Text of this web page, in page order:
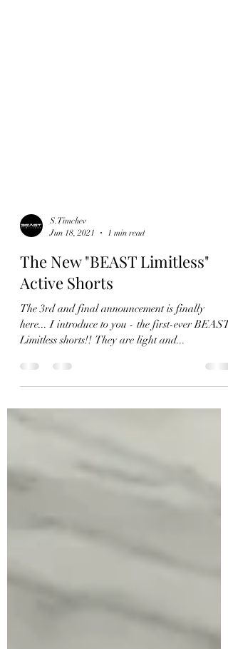
S.Timchev
Jun 18, 2021
1 min read
The New "BEAST Limitless"
Active Shorts
The 3rd and final announcement is finally
here... I introduce to you - the first-ever BEAST